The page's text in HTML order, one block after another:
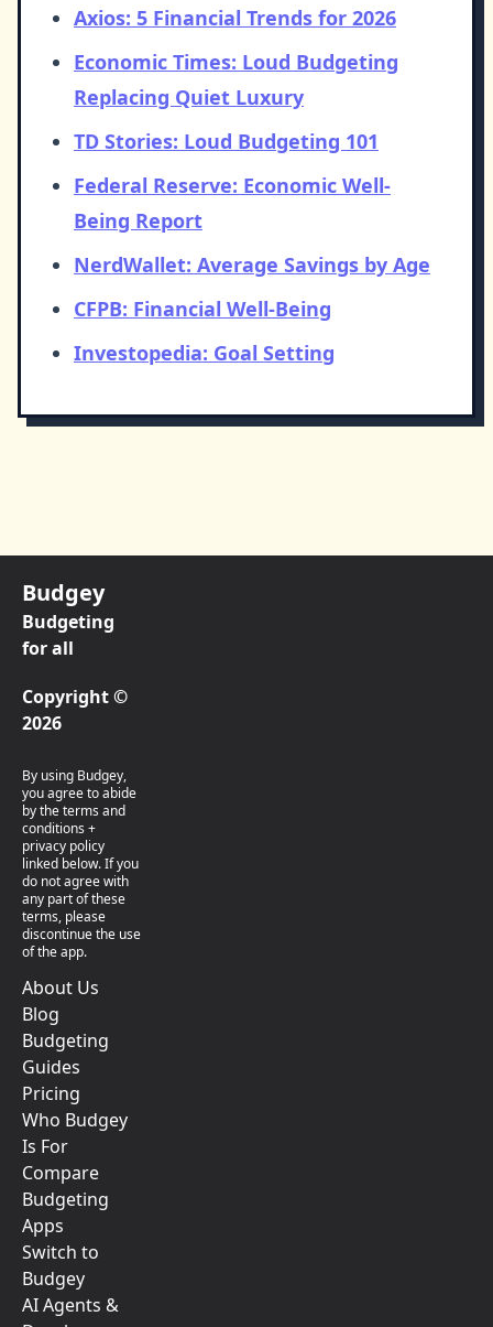
Axios: 5 Financial Trends for 2026
Economic Times: Loud Budgeting
Replacing Quiet Luxury
TD Stories: Loud Budgeting 101
Federal Reserve: Economic Well-
Being Report
NerdWallet: Average Savings by Age
CFPB: Financial Well-Being
Investopedia: Goal Setting
Budgey
Budgeting
for all
Copyright ©
2026
By using Budgey,
you agree to abide
by the terms and
conditions +
privacy policy
linked below. If you
do not agree with
any part of these
terms, please
discontinue the use
of the app.
About Us
Blog
Budgeting
Guides
Pricing
Who Budgey
Is For
Compare
Budgeting
Apps
Switch to
Budgey
AI Agents &